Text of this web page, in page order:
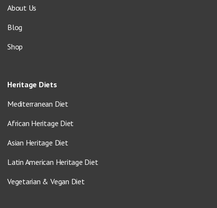
About Us
Blog
Shop
Heritage Diets
Mediterranean Diet
African Heritage Diet
Asian Heritage Diet
Latin American Heritage Diet
Vegetarian & Vegan Diet